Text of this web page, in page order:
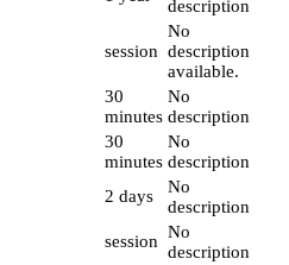
description
session
No
description
available.
30
minutes
No
description
30
minutes
No
description
2 days
No
description
session No
description